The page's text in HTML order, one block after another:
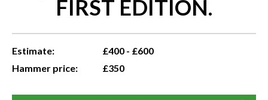
FIRST EDITION.
Estimate:
£400 - £600
Hammer price:
£350